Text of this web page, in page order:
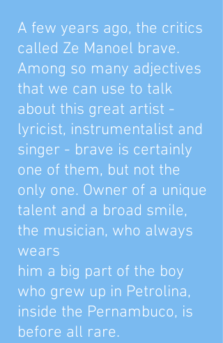
A few years ago, the critics
called Ze Manoel brave.
Among so many adjectives
that we can use to talk
about this great artist -
lyricist, instrumentalist and
singer - brave is certainly
one of them, but not the
only one. Owner of a unique
talent and a broad smile,
the musician, who always
wears
him a big part of the boy
who grew up in Petrolina,
inside the Pernambuco, is
before all rare.